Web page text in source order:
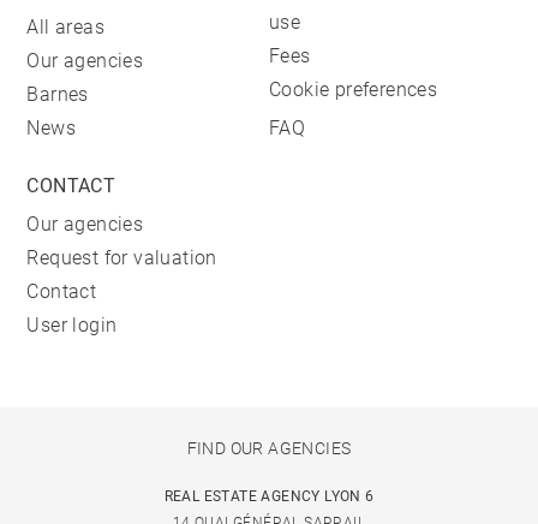
All areas
Our agencies
Barnes
News
use
Fees
Cookie preferences
FAQ
CONTACT
Our agencies
Request for valuation
Contact
User login
FIND OUR AGENCIES
REAL ESTATE AGENCY LYON 6